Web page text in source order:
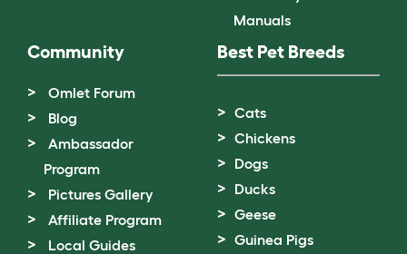
Manuals
Community
Omlet Forum
Blog
Ambassador
Program
Pictures Gallery
Affiliate Program
Local Guides
Best Pet Breeds
Cats
Chickens
Dogs
Ducks
Geese
Guinea Pigs